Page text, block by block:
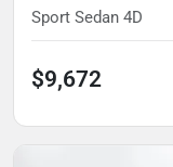
Sport Sedan 4D
$9,672